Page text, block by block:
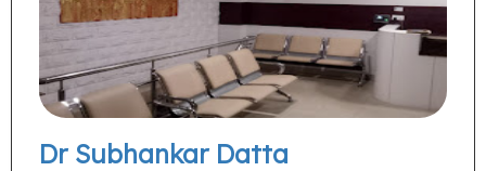
Dr Subhankar Datta